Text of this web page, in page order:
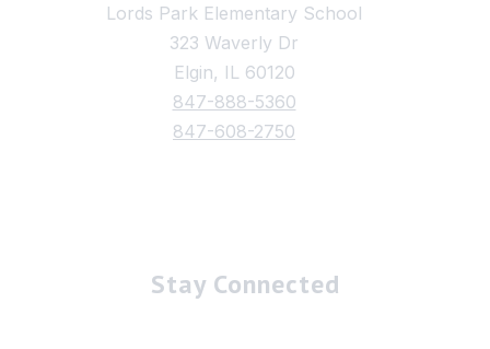
Lords Park Elementary School
323 Waverly Dr
Elgin, IL 60120
847-888-5360
847-608-2750
Stay Connected